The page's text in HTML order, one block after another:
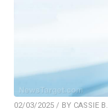
02/03/2025 / BY CASSIE B.